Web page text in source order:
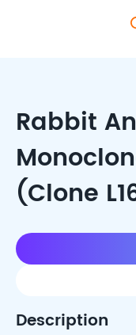
Rabbit
(Clone
Description